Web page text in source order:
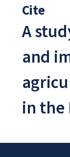
Cite
A
and
in the